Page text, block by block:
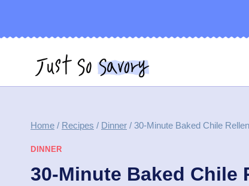
Home / Recipes / Dinner / 30-Minute Baked Chile
DINNER
30-Minute Baked Chile